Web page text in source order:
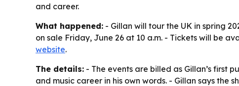
and career.
What happened: - Gillan will tour the UK in spring
on sale Friday, June 26 at 10 a.m. - Tickets will be
website.
The details: - The events are billed as Gillan’s first
and music career in his own words. - Gillan says the